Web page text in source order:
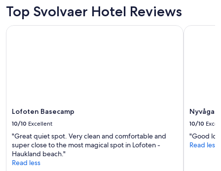
adults.
Prices
and
availability
Top Svolvaer Hotel Reviews
Lofoten Basecamp
10/10 Excellent
"Great quiet spot. Very clean and comfortable and
super close to the most magical spot in Lofoten -
Haukland beach."
Read less
Lofoten Basecamp
Nyvågar
10/10
"Good
Read less
Nyvågar